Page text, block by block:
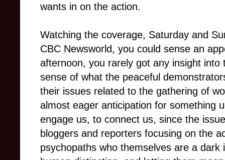
wants in on the action.
Watching the coverage, Saturday and
CBC Newsworld, you could sense an
afternoon, you rarely got any insight
sense of what the peaceful
their issues related to the gathering of
almost eager anticipation for something
engage us, to connect us, since the
bloggers and reporters focusing on the
psychopaths who themselves are a